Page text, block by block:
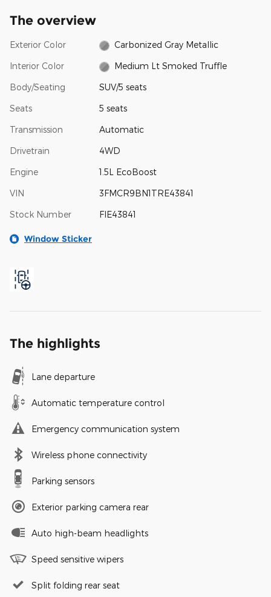
The overview
Exterior Color Carbonized Gray Metallic
Interior Color Medium Lt Smoked Truffle
Body/Seating SUV/5 seats
Seats 5 seats
Transmission Automatic
Drivetrain 4WD
Engine 1.5L EcoBoost
VIN 3FMCR9BN1TRE43841
Stock Number FIE43841
Window Sticker
The highlights
Lane departure
Automatic temperature control
Emergency communication system
Wireless phone connectivity
Parking sensors
Exterior parking camera rear
Auto high-beam headlights
Speed sensitive wipers
Split folding rear seat